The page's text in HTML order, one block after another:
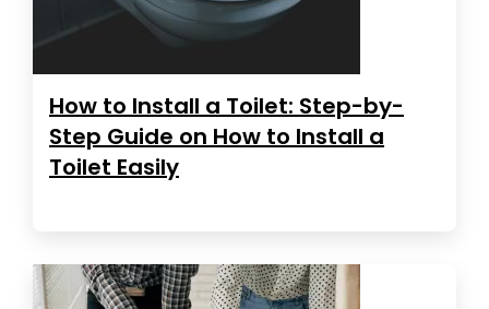
How to Install a Toilet: Step-by-
Step Guide on How to Install a
Toilet Easily